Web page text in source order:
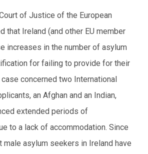
of Justice of the European
that Ireland (and other EU member
increases in the number of asylum
for failing to provide for their
concerned two International
an Afghan and an Indian,
extended periods of
to a lack of accommodation. Since
male asylum seekers in Ireland have